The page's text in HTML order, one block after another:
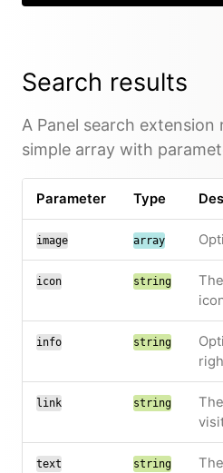
Search results
A Panel search extension
simple array with
Parameter Type
image array
icon string
info string
link string
text string